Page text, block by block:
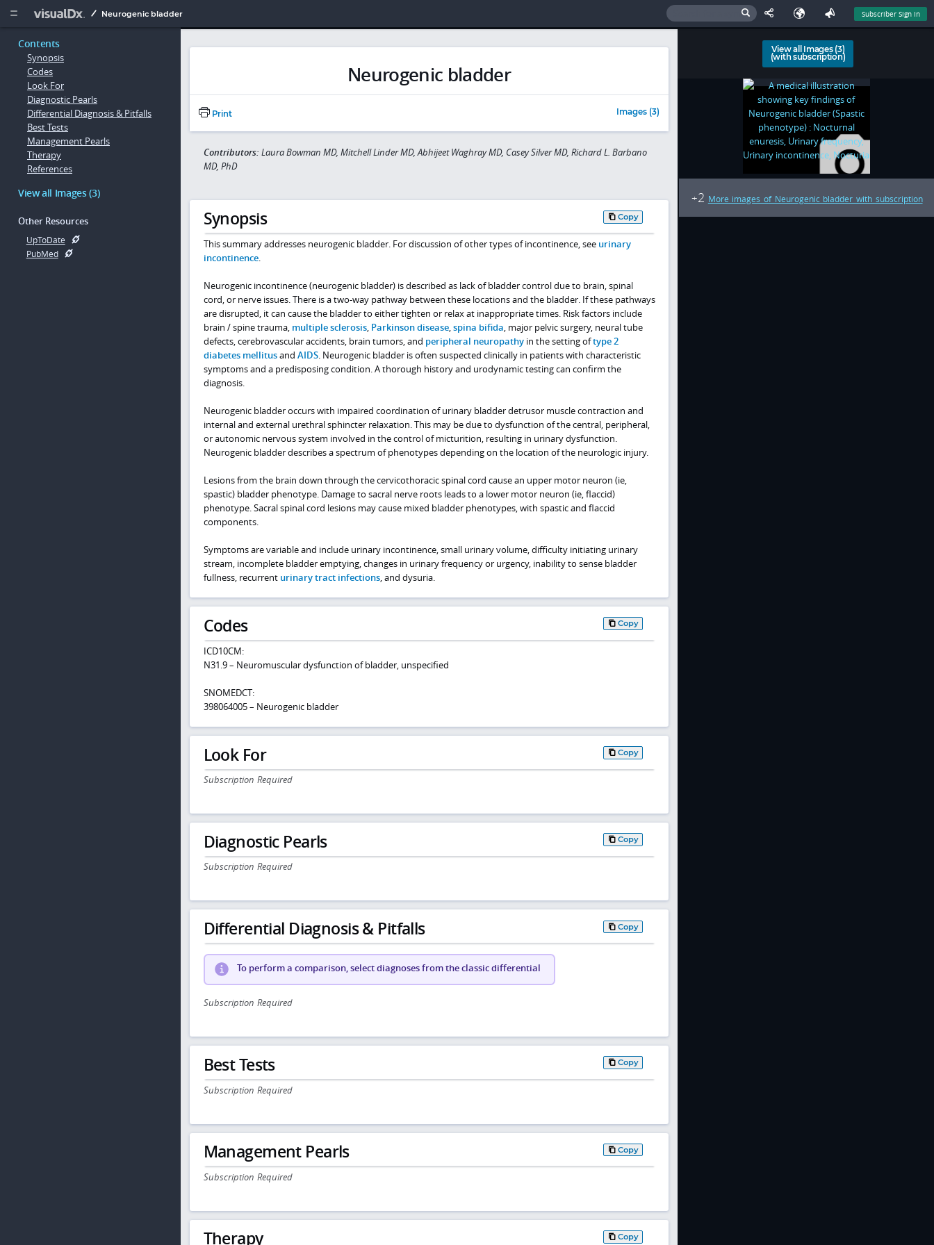
  Neurogenic bladder Subscriber Sign In
Contents
Synopsis
Codes
Look For
Diagnostic Pearls
Differential Diagnosis & Pitfalls
Best Tests
Management Pearls
Therapy
References
View all Images (3)
Other Resources
UpToDate
PubMed
Neurogenic bladder
Print Images (3)
Contributors: Laura Bowman MD, Mitchell Linder MD, Abhijeet Waghray MD, Casey Silver MD, Richard L. Barbano
MD, PhD
Synopsis Copy
This summary addresses neurogenic bladder. For discussion of other types of incontinence, see urinary
incontinence.
Neurogenic incontinence (neurogenic bladder) is described as lack of bladder control due to brain, spinal
cord, or nerve issues. There is a two-way pathway between these locations and the bladder. If these pathways
are disrupted, it can cause the bladder to either tighten or relax at inappropriate times. Risk factors include
brain / spine trauma, multiple sclerosis, Parkinson disease,spina bifida, major pelvic surgery, neural tube
defects, cerebrovascular accidents, brain tumors, and peripheral neuropathyin the setting oftype 2
diabetes mellitusand AIDS. Neurogenic bladder is often suspected clinically in patients with characteristic
symptoms and a predisposing condition. A thorough history and urodynamic testing can confirm the
diagnosis.
Neurogenic bladder occurs with impaired coordination of urinary bladder detrusor muscle contraction and
internal and external urethral sphincter relaxation. This may be due to dysfunction of the central, peripheral,
or autonomic nervous system involved in the control of micturition, resulting in urinary dysfunction.
Neurogenic bladder describes a spectrum of phenotypes depending on the location of the neurologic injury.
Lesions from the brain down through the cervicothoracic spinal cord cause an upper motor neuron (ie,
spastic) bladder phenotype. Damage to sacral nerve roots leads to a lower motor neuron (ie, flaccid)
phenotype. Sacral spinal cord lesions may cause mixed bladder phenotypes, with spastic and flaccid
components.
Symptoms are variable and include urinary incontinence, small urinary volume, difficulty initiating urinary
stream, incomplete bladder emptying, changes in urinary frequency or urgency, inability to sense bladder
fullness, recurrent urinary tract infections, and dysuria.
Codes Copy
ICD10CM:
N31.9 – Neuromuscular dysfunction of bladder, unspecified
SNOMEDCT:
398064005 – Neurogenic bladder
Look For Copy
Subscription Required
Diagnostic Pearls Copy
Subscription Required
Differential Diagnosis & Pitfalls Copy
To perform a comparison, select diagnoses from the classic differential
Subscription Required
Best Tests Copy
Subscription Required
Management Pearls Copy
Subscription Required
Therapy Copy
View all Images (3)
(with subscription)
+2 More images of Neurogenic bladder with subscription